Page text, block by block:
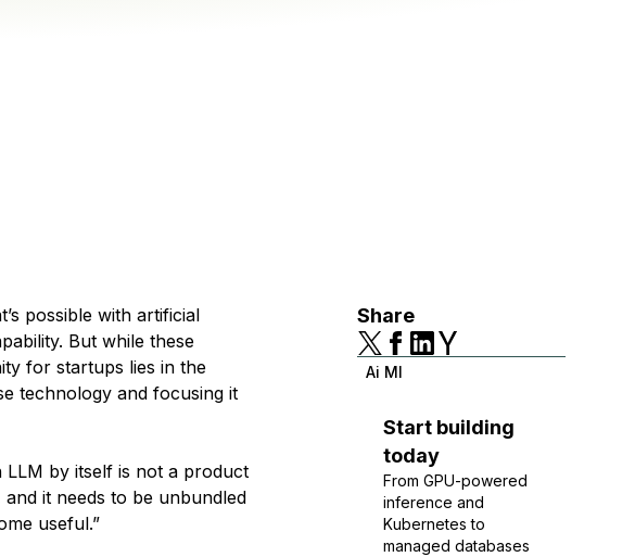
possible with artificial
But while these
for startups lies in the
technology and focusing it
LLM by itself is not a product
it needs to be unbundled
useful.”
Share
Ai Ml
Start building
today
From GPU-powered
inference and
Kubernetes to
managed databases